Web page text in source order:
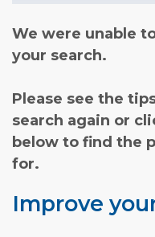
We were unable
your search.
Please see the
search again or
below to find the
for.
Improve